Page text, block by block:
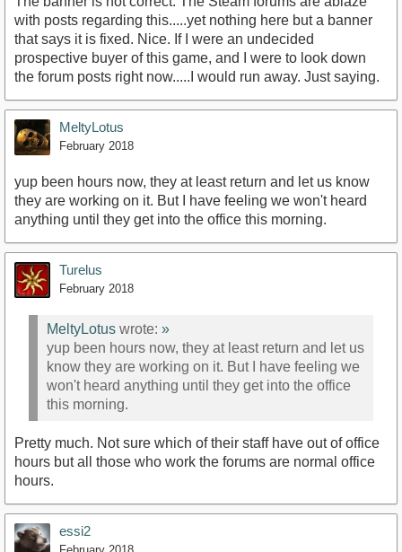
with posts regarding this.....yet nothing here but a banner
that says it is fixed. Nice. If I were an undecided
prospective buyer of this game, and I were to look down
the forum posts right now.....I would run away. Just saying.
MeltyLotus
February 2018
yup been hours now, they at least return and let us know
they are working on it. But I have feeling we won't heard
anything until they get into the office this morning.
Turelus
February 2018
MeltyLotus wrote: »
yup been hours now, they at least return and let us
know they are working on it. But I have feeling we
won't heard anything until they get into the office
this morning.
Pretty much. Not sure which of their staff have out of office
hours but all those who work the forums are normal office
hours.
essi2